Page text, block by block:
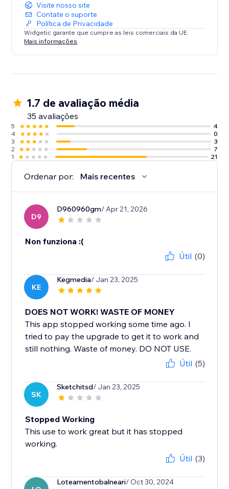
Visite nosso site
Contate o suporte
Política de Privacidade
Widgetic garante que cumpre as leis comerciais da UE.
Mais informações
1.7 de avaliação média
35 avaliações
5
4
4
0
3
3
2
7
1
21
Ordenar por: Mais recentes
D9
D960960gm/ Apr 21, 2026
Non funziona :(
Útil (0)
KE
Kegmedia/ Jan 23, 2025
DOES NOT WORK! WASTE OF MONEY
This app stopped working some time ago. I
tried to pay the upgrade to get it to work and
still nothing. Waste of money. DO NOT USE.
Útil (5)
SK
Sketchitsd/ Jan 23, 2025
Stopped Working
This use to work great but it has stopped
working.
Útil (3)
Loteamentobalneari/ Oct 30, 2024